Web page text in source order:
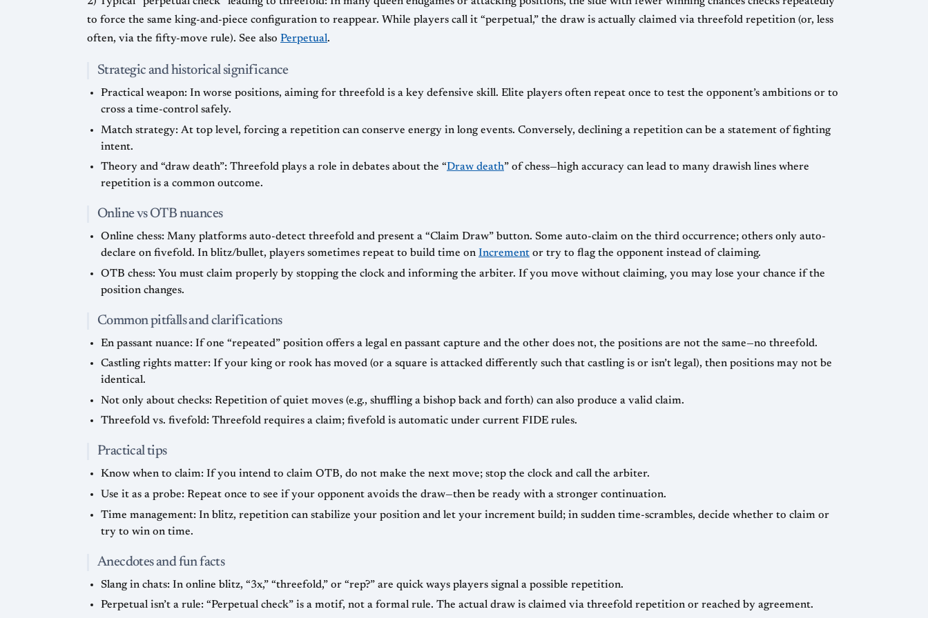
to force the same king-and-piece configuration to reappear. While players call it “perpetual,” the draw is actually claimed via threefold repetition (or, less
often, via the fifty-move rule). See also Perpetual.
Strategic and historical significance
Practical weapon: In worse positions, aiming for threefold is a key defensive skill. Elite players often repeat once to test the opponent’s ambitions or to
cross a time-control safely.
Match strategy: At top level, forcing a repetition can conserve energy in long events. Conversely, declining a repetition can be a statement of fighting
intent.
Theory and “draw death”: Threefold plays a role in debates about the “Draw death” of chess—high accuracy can lead to many drawish lines where
repetition is a common outcome.
Online vs OTB nuances
Online chess: Many platforms auto-detect threefold and present a “Claim Draw” button. Some auto-claim on the third occurrence; others only auto-
declare on fivefold. In blitz/bullet, players sometimes repeat to build time on Increment or try to flag the opponent instead of claiming.
OTB chess: You must claim properly by stopping the clock and informing the arbiter. If you move without claiming, you may lose your chance if the
position changes.
Common pitfalls and clarifications
En passant nuance: If one “repeated” position offers a legal en passant capture and the other does not, the positions are not the same—no threefold.
Castling rights matter: If your king or rook has moved (or a square is attacked differently such that castling is or isn’t legal), then positions may not be
identical.
Not only about checks: Repetition of quiet moves (e.g., shuffling a bishop back and forth) can also produce a valid claim.
Threefold vs. fivefold: Threefold requires a claim; fivefold is automatic under current FIDE rules.
Practical tips
Know when to claim: If you intend to claim OTB, do not make the next move; stop the clock and call the arbiter.
Use it as a probe: Repeat once to see if your opponent avoids the draw—then be ready with a stronger continuation.
Time management: In blitz, repetition can stabilize your position and let your increment build; in sudden time-scrambles, decide whether to claim or
try to win on time.
Anecdotes and fun facts
Slang in chats: In online blitz, “3x,” “threefold,” or “rep?” are quick ways players signal a possible repetition.
Perpetual isn’t a rule: “Perpetual check” is a motif, not a formal rule. The actual draw is claimed via threefold repetition or reached by agreement.